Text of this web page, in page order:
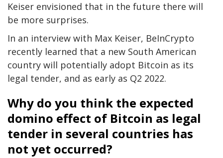
Keiser envisioned that in the future there will
be more surprises.
In an interview with Max Keiser, BeInCrypto
recently learned that a new South American
country will potentially adopt Bitcoin as its
legal tender, and as early as Q2 2022.
Why do you think the expected
domino effect of Bitcoin as legal
tender in several countries has
not yet occurred?